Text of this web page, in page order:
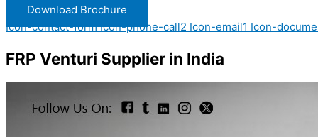
Download Brochure
Icon-contact-form Icon-phone-call2 Icon-email1 Icon-
FRP Venturi Supplier in India